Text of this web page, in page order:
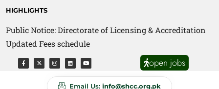
HIGHLIGHTS
Public Notice: Directorate of Licensing & Accreditation
Updated Fees schedule
Public Notice: Directorate of Anti Quackery Updated
Fees schedule
open jobs
Email Us: info@shcc.org.pk